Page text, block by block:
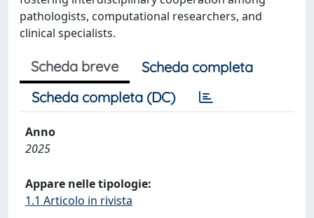
pathologists, computational researchers, and
clinical specialists.
Scheda breve
Scheda completa
Scheda completa (DC)
Anno
2025
Appare nelle tipologie:
1.1 Articolo in rivista